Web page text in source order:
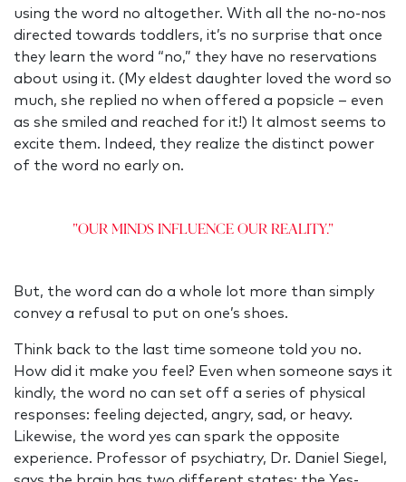
using the word no altogether. With all the no-no-nos
directed towards toddlers, it’s no surprise that once
they learn the word “no,” they have no reservations
about using it. (My eldest daughter loved the word so
much, she replied no when offered a popsicle – even
as she smiled and reached for it!) It almost seems to
excite them. Indeed, they realize the distinct power
of the word no early on.
"Our minds influence our reality."
But, the word can do a whole lot more than simply
convey a refusal to put on one’s shoes.
Think back to the last time someone told you no.
How did it make you feel? Even when someone says it
kindly, the word no can set off a series of physical
responses: feeling dejected, angry, sad, or heavy.
Likewise, the word yes can spark the opposite
experience. Professor of psychiatry, Dr. Daniel Siegel,